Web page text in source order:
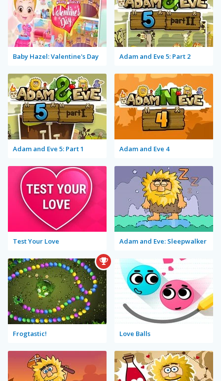
Baby Hazel: Valentine's Day Adam and Eve 5: Part 2
Adam and Eve 5: Part 1 Adam and Eve 4
Test Your Love Adam and Eve: Sleepwalker
Frogtastic! Love Balls